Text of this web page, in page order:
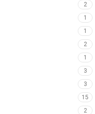
2
1
1
2
1
3
3
15
2